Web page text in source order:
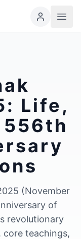
Life,
556th
(November
of
revolutionary
core teachings,